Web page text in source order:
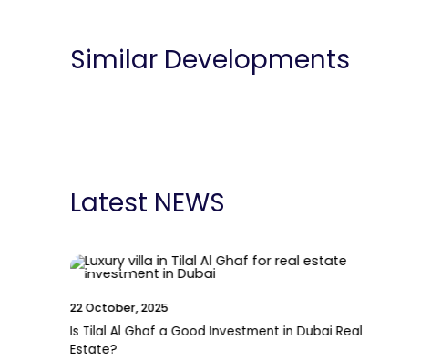
Similar Developments
Latest NEWS
27 November, 2025
New Mall Confirmed in Dubai South: A Game-
Changer for Residents, Investors, and Future